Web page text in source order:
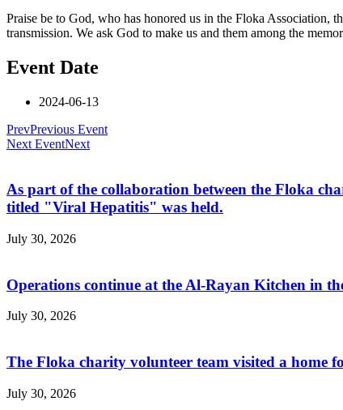
Praise be to God, who has honored us in the Floka
transmission. We ask God to make us and them among the
Event Date
2024-06-13
PrevPrevious Event
Next EventNext
As part of the collaboration between the Floka
titled "Viral Hepatitis" was held.
July 30, 2026
Operations continue at the Al-Rayan Kitchen in
July 30, 2026
The Floka charity volunteer team visited a home
July 30, 2026